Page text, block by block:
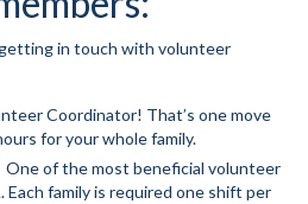
getting in touch with volunteer
Coordinator! That’s one move
for your whole family.
One of the most beneficial volunteer
family is required one shift per